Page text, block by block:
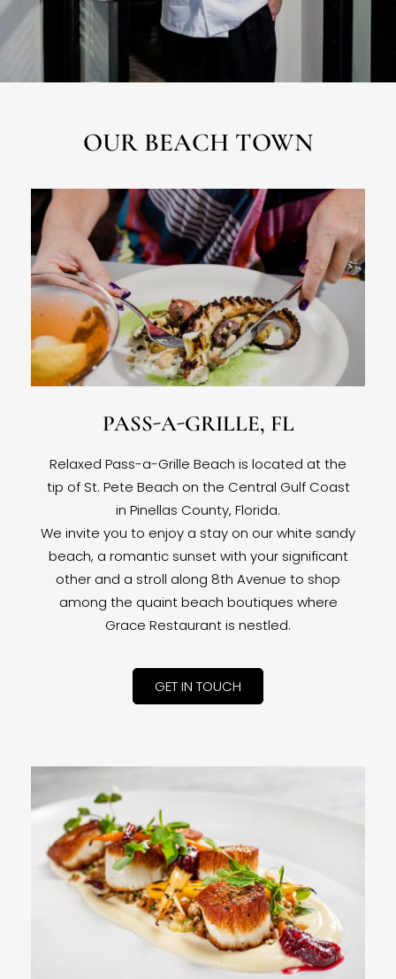
OUR BEACH TOWN
PASS-A-GRILLE, FL
Relaxed Pass-a-Grille Beach is located at the
tip of St. Pete Beach on the Central Gulf Coast
in Pinellas County, Florida.
We invite you to enjoy a stay on our white sandy
beach, a romantic sunset with your significant
other and a stroll along 8th Avenue to shop
among the quaint beach boutiques where
Grace Restaurant is nestled.
GET IN TOUCH